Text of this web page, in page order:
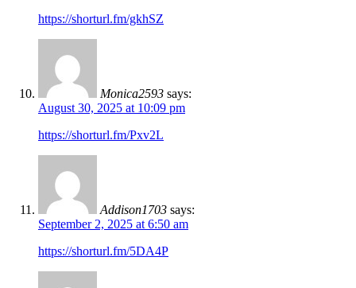
https://shorturl.fm/gkhSZ
Monica2593 says:
August 30, 2025 at 10:09 pm
https://shorturl.fm/Pxv2L
Addison1703 says:
September 2, 2025 at 6:50 am
https://shorturl.fm/5DA4P